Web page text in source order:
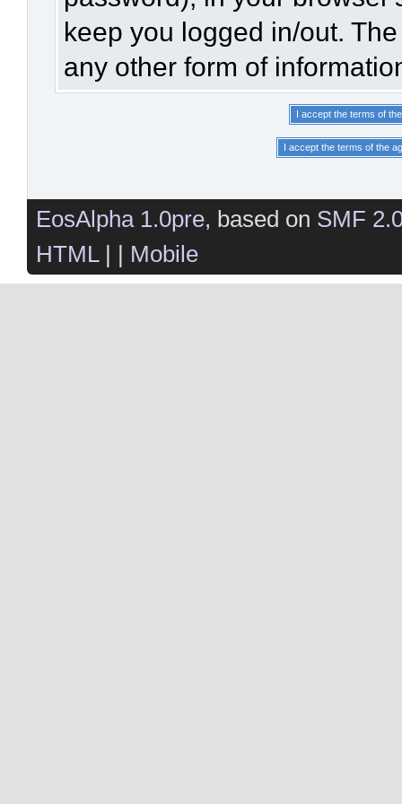
keep you logged in/out.
any other form of
EosAlpha 1.0pre, based on SMF
HTML| | Mobile